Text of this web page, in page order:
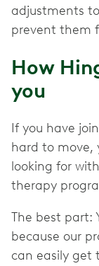
adjustments
prevent them
How
you
If you have
hard to move,
looking for
therapy
The best part:
because our
can easily get